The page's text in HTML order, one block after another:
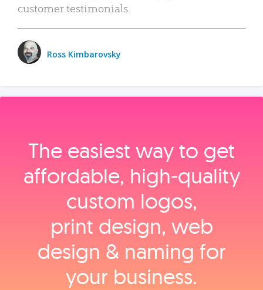
customer testimonials.
Ross Kimbarovsky
The easiest way to get
affordable, high‑quality
custom logos,
print design, web
design & naming for
your business.